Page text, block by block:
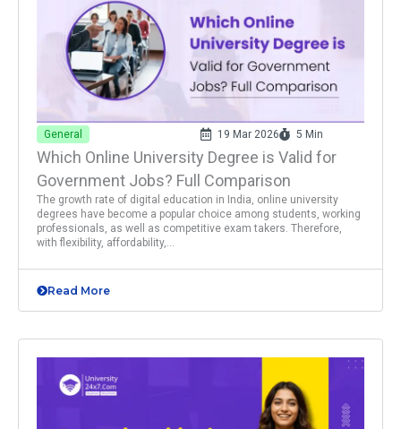
General 19 Mar 2026 5 Min
Which Online University Degree is Valid for
Government Jobs? Full Comparison
The growth rate of digital education in India, online university
degrees have become a popular choice among students, working
professionals, as well as competitive exam takers. Therefore,
with flexibility, affordability,...
Read More